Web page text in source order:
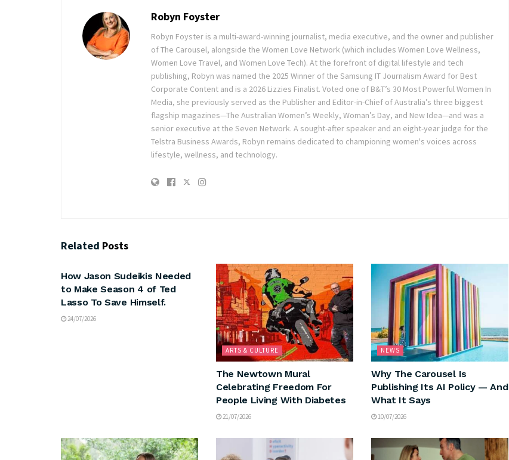
Robyn Foyster
Robyn Foyster is a multi-award-winning journalist, media executive, and the owner and publisher
of The Carousel, alongside the Women Love Network (which includes Women Love Wellness,
Women Love Travel, and Women Love Tech). At the forefront of digital lifestyle and tech
publishing, Robyn was named the 2025 Winner of the Samsung IT Journalism Award for Best
Corporate Content and is a 2026 Lizzies Finalist. Voted one of B&T’s 30 Most Powerful Women In
Media, she previously served as the Publisher and Editor-in-Chief of Australia’s three biggest
flagship magazines—The Australian Women’s Weekly, Woman’s Day, and New Idea—and was a
senior executive at the Seven Network. A sought-after speaker and an eight-year judge for the
Telstra Business Awards, Robyn remains dedicated to championing women's voices across
lifestyle, wellness, and technology.
Related Posts
ARTS & CULTURE
How Jason Sudeikis Needed
to Make Season 4 of Ted
Lasso To Save Himself.
24/07/2026
ARTS & CULTURE
The Newtown Mural
Celebrating Freedom For
People Living With Diabetes
21/07/2026
NEWS
Why The Carousel Is
Publishing Its AI Policy — And
What It Says
10/07/2026